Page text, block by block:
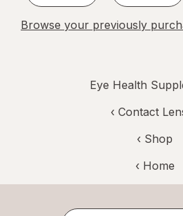
Browse your previously
Eye Health
‹ Contact
‹ Shop
‹ Home